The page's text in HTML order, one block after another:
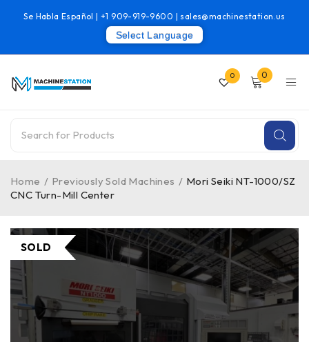
Se Habla Español |+1 909-919-9600 | sales@machinestation.us
Select Language
0 0
Home / Previously Sold Machines / Mori Seiki NT-1000/SZ
CNC Turn-Mill Center
SOLD